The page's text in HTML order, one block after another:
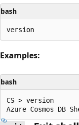
bash
Examples:
bash
CS > version